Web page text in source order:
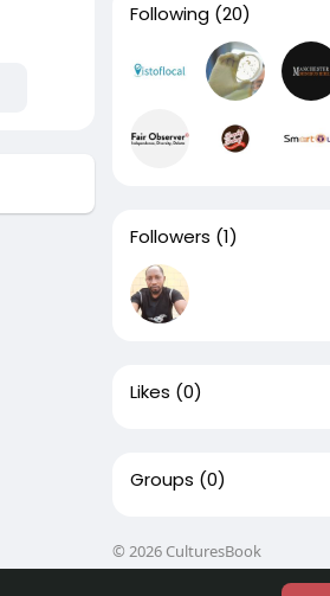
Following (20)
Followers (1)
Likes (0)
Groups (0)
© 2026 CulturesBook